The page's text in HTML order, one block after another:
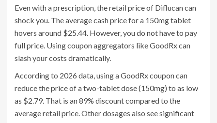
Even with a prescription, the retail price of Diflucan can
shock you. The average cash price for a 150mg tablet
hovers around $25.44. However, you do not have to pay
full price. Using coupon aggregators likeGoodRxcan
slash your costs dramatically.
According to 2026 data, using aGoodRxcoupon can
reduce the price of a two-tablet dose (150mg) to as low
as $2.79. That is an 89% discount compared to the
average retail price. Other dosages also see significant